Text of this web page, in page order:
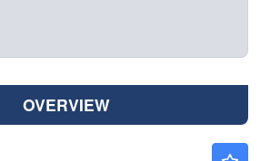
OVERVIEW